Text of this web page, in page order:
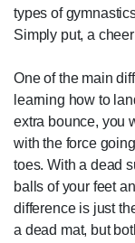
types of
Simply put, a
One of the main
learning how to
extra bounce, you
with the force
toes. With a dead
balls of your feet
difference is just
a dead mat, but